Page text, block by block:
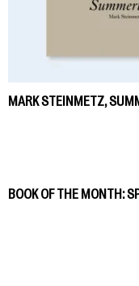
MARK STEINMETZ,
BOOK OF THE MONTH: